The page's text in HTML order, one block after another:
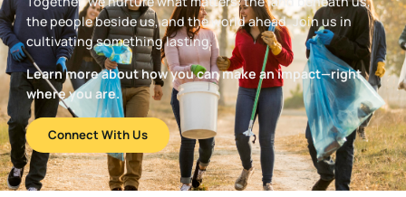
the people beside us, and the world ahead. Join us in
cultivating something lasting.
Learn more about how you can make an impact—right
where you are.
Connect With Us